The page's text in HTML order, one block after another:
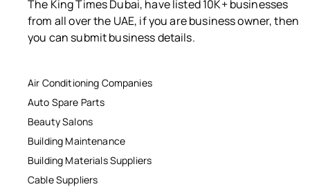
The King Times Dubai, have listed 10K+ businesses
from all over the UAE, if you are business owner, then
you can submit business details.
Air Conditioning Companies
Auto Spare Parts
Beauty Salons
Building Maintenance
Building Materials Suppliers
Cable Suppliers